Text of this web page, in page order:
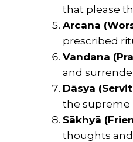
that please
Arcana
prescribed
Vandana
and
Dāsya
the supreme
Sākhyā
thoughts